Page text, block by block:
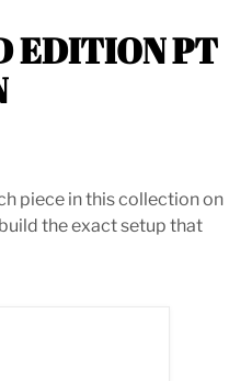
EDITION PT
piece in this collection on
the exact setup that